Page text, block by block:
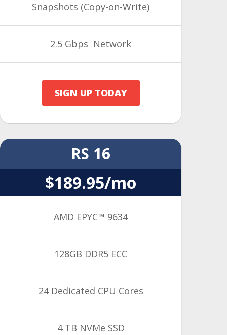
Snapshots (Copy-on-Write)
2.5 Gbps Network
SIGN UP TODAY
RS 16
$189.95/mo
AMD EPYC™ 9634
128GB DDR5 ECC
24 Dedicated CPU Cores
4 TB NVMe SSD